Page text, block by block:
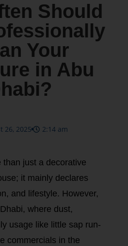
Should
Your
in Abu
26, 2025 2:14 am
than just a decorative
it mainly declares
and lifestyle. However,
where dust,
usage like little sap run-
commercials in the